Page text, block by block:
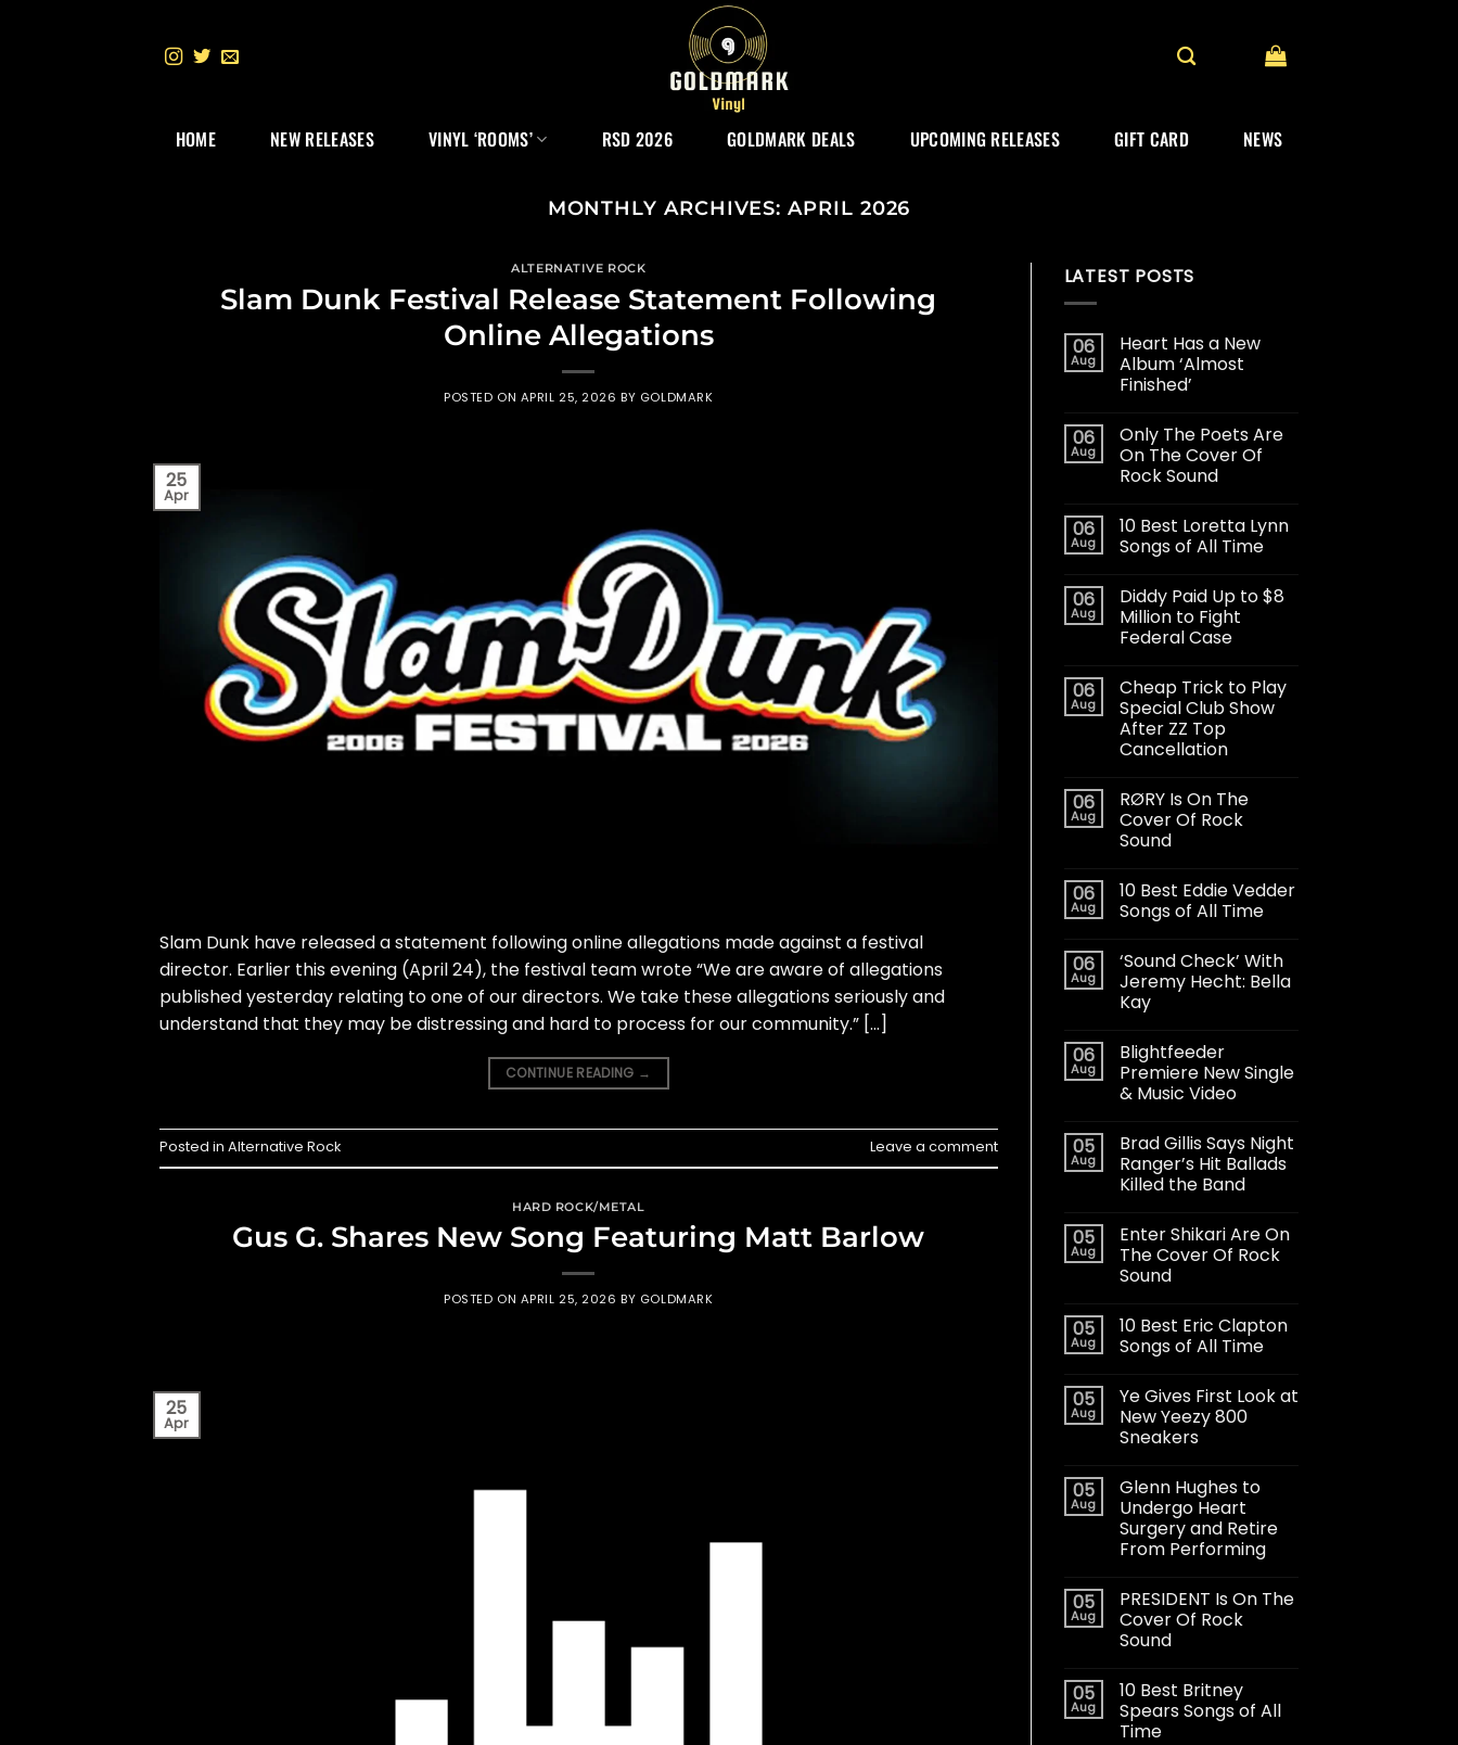
HOME NEW RELEASES VINYL ‘ROOMS’ RSD 2026 GOLDMARK DEALS UPCOMING RELEASES GIFT CARD NEWS
MONTHLY ARCHIVES:APRIL 2026
ALTERNATIVE ROCK
Slam Dunk Festival Release Statement Following
Online Allegations
POSTED ON APRIL 25, 2026 BY GOLDMARK
25
Apr
Slam Dunk have released a statement following online allegations made against a festival
director. Earlier this evening (April 24), the festival team wrote “We are aware of allegations
published yesterday relating to one of our directors. We take these allegations seriously and
understand that they may be distressing and hard to process for our community.” […]
CONTINUE READING →
Posted in Alternative Rock Leave a comment
HARD ROCK/METAL
Gus G. Shares New Song Featuring Matt Barlow
POSTED ON APRIL 25, 2026 BY GOLDMARK
25
Apr
LATEST POSTS
06
Aug
Heart Has a New
Album ‘Almost
Finished’
06
Aug
Only The Poets Are
On The Cover Of
Rock Sound
06
Aug
10 Best Loretta Lynn
Songs of All Time
06
Aug
Diddy Paid Up to $8
Million to Fight
Federal Case
06
Aug
Cheap Trick to Play
Special Club Show
After ZZ Top
Cancellation
06
Aug
RØRY Is On The
Cover Of Rock
Sound
06
Aug
10 Best Eddie Vedder
Songs of All Time
06
Aug
‘Sound Check’ With
Jeremy Hecht: Bella
Kay
06
Aug
Blightfeeder
Premiere New Single
& Music Video
05
Aug
Brad Gillis Says Night
Ranger’s Hit Ballads
Killed the Band
05
Aug
Enter Shikari Are On
The Cover Of Rock
Sound
05
Aug
10 Best Eric Clapton
Songs of All Time
05
Aug
Ye Gives First Look at
New Yeezy 800
Sneakers
05
Aug
Glenn Hughes to
Undergo Heart
Surgery and Retire
From Performing
05
Aug
PRESIDENT Is On The
Cover Of Rock
Sound
05
Aug
10 Best Britney
Spears Songs of All
Time